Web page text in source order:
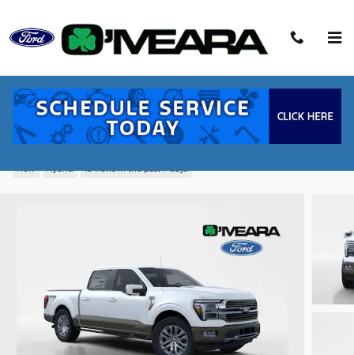
2026 Ford F-150 King Ranch Truck
PowerBoost Full-Hybrid V6